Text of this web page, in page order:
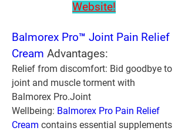
Website!
Balmorex Pro™ Joint Pain Relief
Cream Advantages:
Relief from discomfort: Bid goodbye to
joint and muscle torment with
Balmorex Pro.Joint
Wellbeing: Balmorex Pro Pain Relief
Cream contains essential supplements